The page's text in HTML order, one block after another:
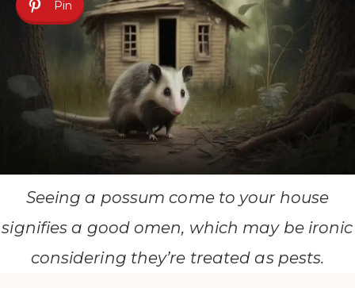
Pin
Seeing a possum come to your house
signifies a good omen, which may be ironic
considering they’re treated as pests.